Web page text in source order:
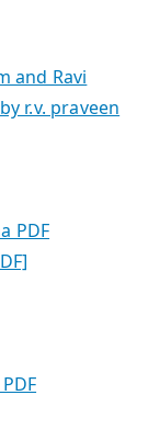
and Ravi
r.v. praveen
PDF